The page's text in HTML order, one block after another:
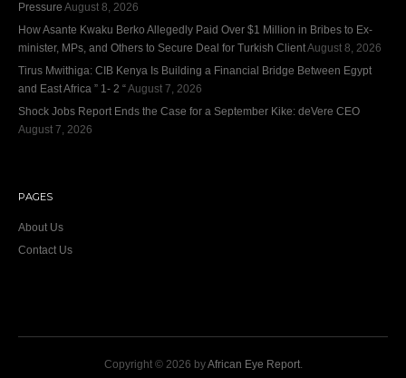
Pressure August 8, 2026
How Asante Kwaku Berko Allegedly Paid Over $1 Million in Bribes to Ex-
minister, MPs, and Others to Secure Deal for Turkish ClientAugust 8, 2026
Tirus Mwithiga: CIB Kenya Is Building a Financial Bridge Between Egypt
and East Africa ” 1- 2 “August 7, 2026
Shock Jobs Report Ends the Case for a September Kike: deVere CEO
August 7, 2026
PAGES
About Us
Contact Us
Copyright © 2026 byAfrican Eye Report.